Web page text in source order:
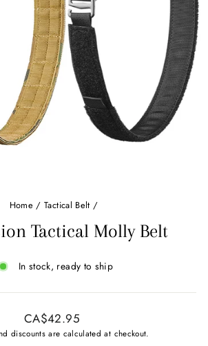
Home / Tactical Belt /
Tactical Molly Belt
In stock, ready to ship
Regular
price
CA$42.95
discounts are calculated at checkout.